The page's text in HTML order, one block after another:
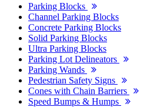
Parking Blocks
Channel Parking Blocks
Concrete Parking Blocks
Solid Parking Blocks
Ultra Parking Blocks
Parking Lot Delineators
Parking Wands
Pedestrian Safety Signs
Cones with Chain Barriers
Speed Bumps & Humps